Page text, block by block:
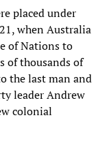
placed under
when Australia
of Nations to
of thousands of
the last man and
leader Andrew
colonial